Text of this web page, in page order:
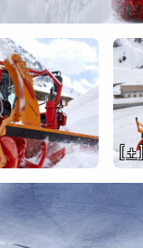
[ + ]